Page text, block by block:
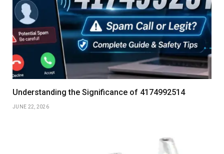
Understanding the Significance of 4174992514
JUNE 22, 2026